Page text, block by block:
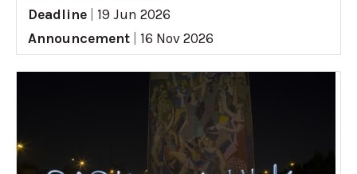
Deadline
19 Jun 2026
Announcement
16 Nov 2026